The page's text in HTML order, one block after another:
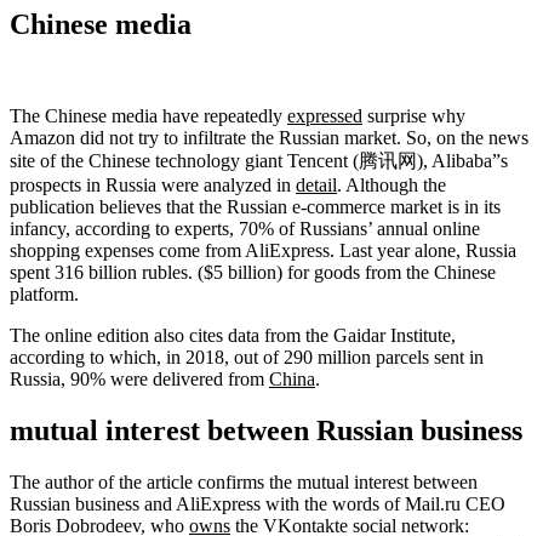
Chinese media
The Chinese media have repeatedly expressed surprise why
Amazon did not try to infiltrate the Russian market. So, on the news
site of the Chinese technology giant Tencent (腾讯网), Alibaba”s
prospects in Russia were analyzed in detail. Although the
publication believes that the Russian e-commerce market is in its
infancy, according to experts, 70% of Russians’ annual online
shopping expenses come from AliExpress. Last year alone, Russia
spent 316 billion rubles. ($5 billion) for goods from the Chinese
platform.
The online edition also cites data from the Gaidar Institute,
according to which, in 2018, out of 290 million parcels sent in
Russia, 90% were delivered from China.
mutual interest between Russian business
The author of the article confirms the mutual interest between
Russian business and AliExpress with the words of Mail.ru CEO
Boris Dobrodeev, who owns the VKontakte social network: